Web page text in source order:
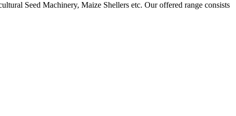
Seed Machinery, Maize Shellers etc. Our offered range consists